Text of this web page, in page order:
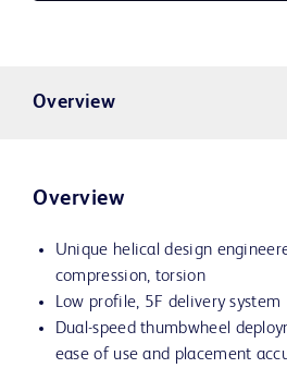
Overview
Overview
Unique helical design
compression, torsion
Low profile, 5F delivery system
Dual-speed thumbwheel
ease of use and placement